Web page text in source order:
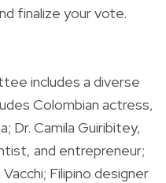
finalize your vote.
includes a diverse
Colombian actress,
Dr. Camila Guiribitey,
and entrepreneur;
Filipino designer